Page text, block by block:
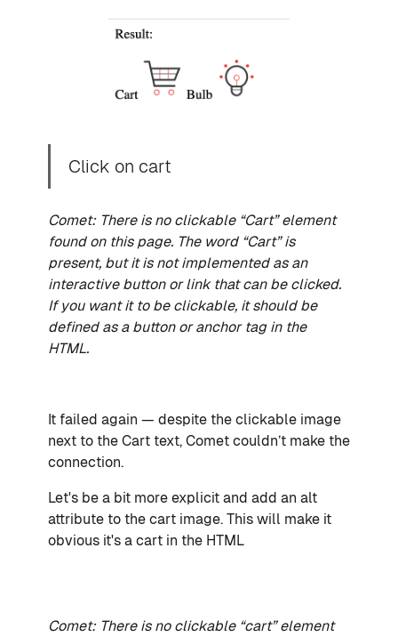
Click on cart
Comet: There is no clickable “Cart” element
found on this page. The word “Cart” is
present, but it is not implemented as an
interactive button or link that can be clicked.
If you want it to be clickable, it should be
defined as a button or anchor tag in the
HTML.
It failed again — despite the clickable image
next to the Cart text, Comet couldn’t make the
connection.
Let's be a bit more explicit and add an alt
attribute to the cart image. This will make it
obvious it's a cart in the HTML
Comet: There is no clickable “cart” element